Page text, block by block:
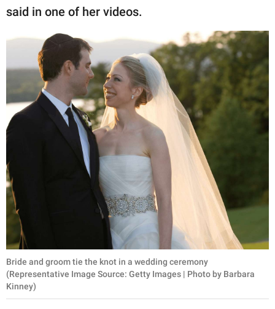
said in one of her videos.
Bride and groom tie the knot in a wedding ceremony
(Representative Image Source: Getty Images | Photo by Barbara
Kinney)